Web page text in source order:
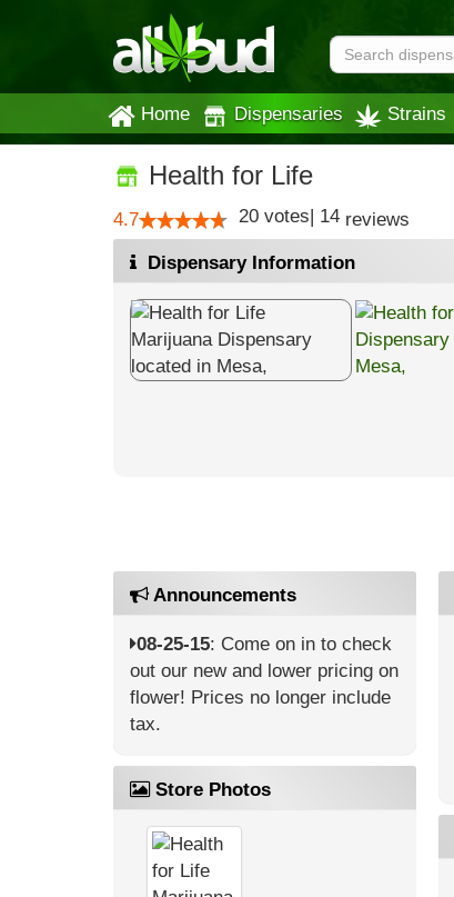
Home Dispensaries Strains
Health for Life
4.7 20 votes| 14 reviews
Dispensary Information
Announcements
08-25-15: Come on in to check
out our new and lower pricing on
flower! Prices no longer include
tax.
Store Photos